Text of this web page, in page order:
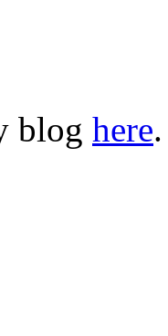
blog here.